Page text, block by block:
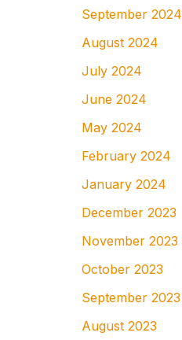
September 2024
August 2024
July 2024
June 2024
May 2024
February 2024
January 2024
December 2023
November 2023
October 2023
September 2023
August 2023